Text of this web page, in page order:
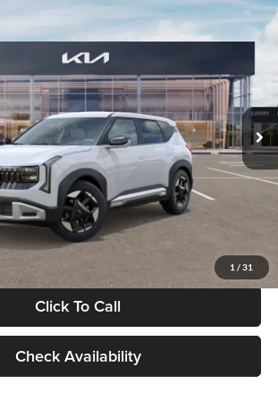
1 / 31
Stock:V5021812Model:KAC2235
Ext. Int.
$28,834
GLASSMAN PRICE
Less
$28,530
+$280
+$24
Click To Call
Check Availability